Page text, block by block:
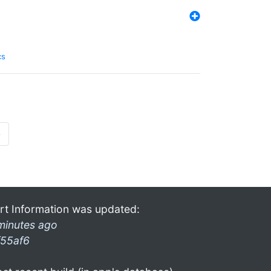
Information was updated:
ago